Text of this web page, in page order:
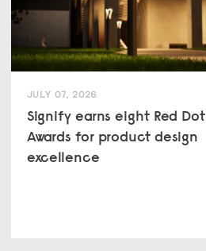
JULY 07, 2026
Signify earns eight Red Dot
Awards for product design
excellence